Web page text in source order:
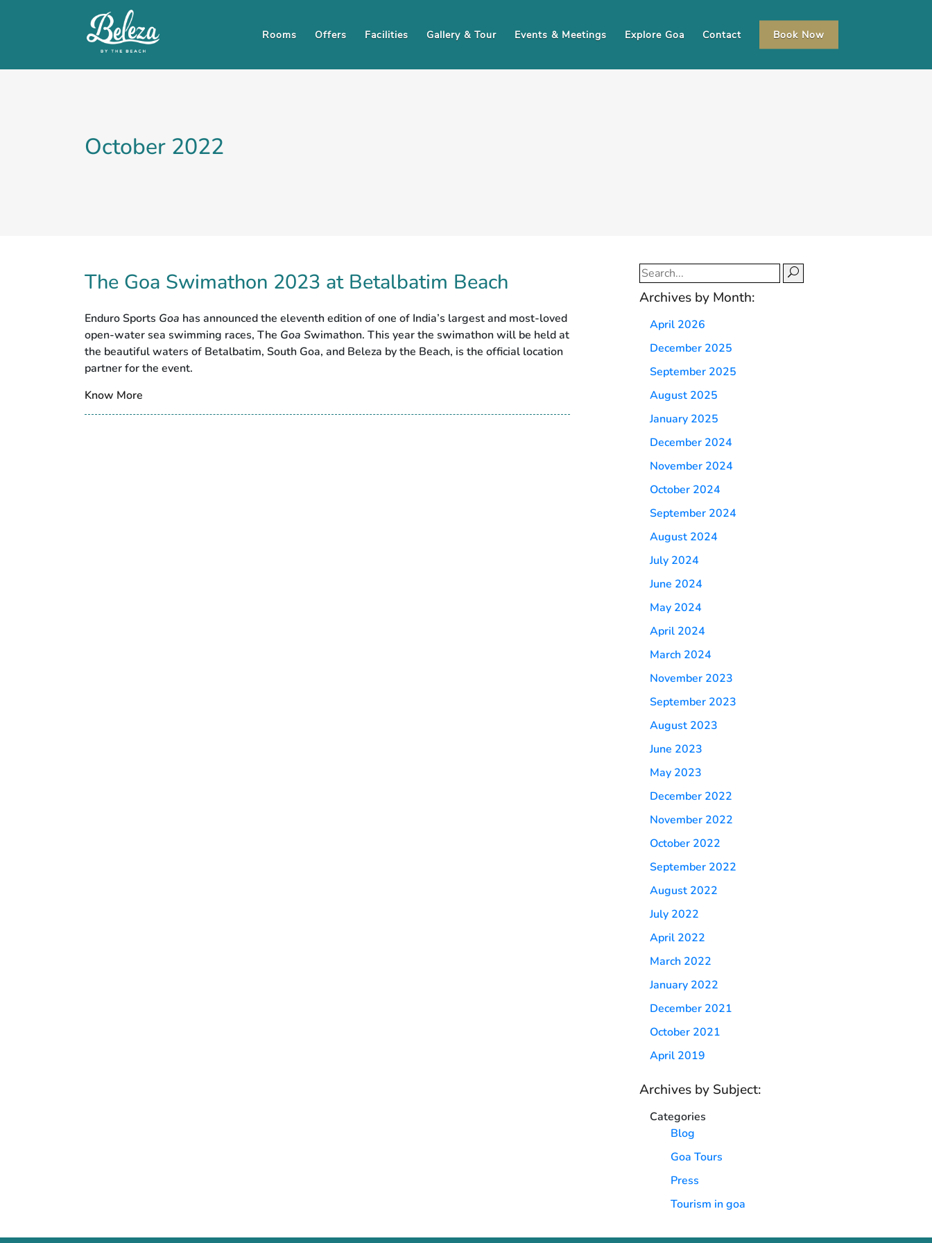
Rooms Offers Facilities Gallery & Tour Events & Meetings Explore Goa Contact Book Now
October 2022
The Goa Swimathon 2023 at Betalbatim Beach
Enduro Sports Goa has announced the eleventh edition of one of India’s largest and most-loved
open-water sea swimming races, The Goa Swimathon. This year the swimathon will be held at
the beautiful waters of Betalbatim, South Goa, and Beleza by the Beach, is the official location
partner for the event.
Know More
Search
for:
Archives by Month:
April 2026
December 2025
September 2025
August 2025
January 2025
December 2024
November 2024
October 2024
September 2024
August 2024
July 2024
June 2024
May 2024
April 2024
March 2024
November 2023
September 2023
August 2023
June 2023
May 2023
December 2022
November 2022
October 2022
September 2022
August 2022
July 2022
April 2022
March 2022
January 2022
December 2021
October 2021
April 2019
Archives by Subject:
Categories
Blog
Goa Tours
Press
Tourism in goa